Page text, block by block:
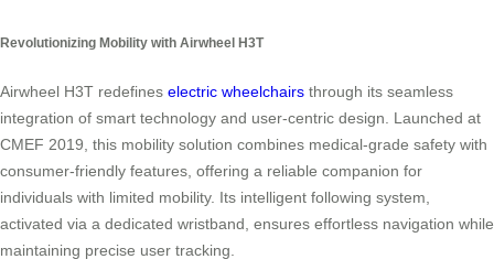
Revolutionizing Mobility with Airwheel H3T
Airwheel H3T redefines electric wheelchairs through its seamless
integration of smart technology and user-centric design. Launched at
CMEF 2019, this mobility solution combines medical-grade safety with
consumer-friendly features, offering a reliable companion for
individuals with limited mobility. Its intelligent following system,
activated via a dedicated wristband, ensures effortless navigation while
maintaining precise user tracking.